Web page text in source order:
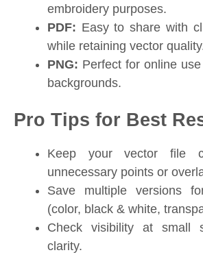
embroidery purposes.
PDF: Easy to share with
while retaining vector
PNG: Perfect for online
backgrounds.
Pro Tips for Best
Keep your vector file
unnecessary points or
Save multiple versions
(color, black & white,
Check visibility at small
clarity.